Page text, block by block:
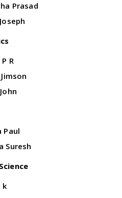
Prasad
R
Paul
Suresh
k